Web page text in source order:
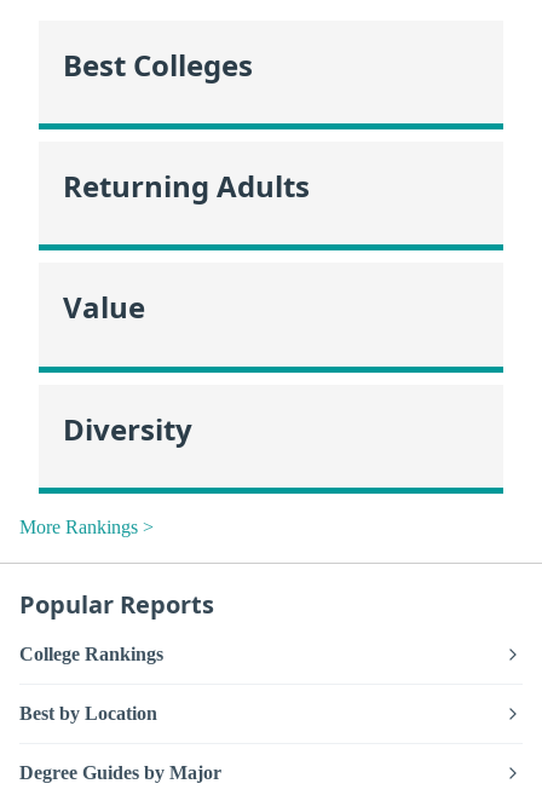
Best Colleges
Returning Adults
Value
Diversity
More Rankings >
Popular Reports
College Rankings
Best by Location
Degree Guides by Major